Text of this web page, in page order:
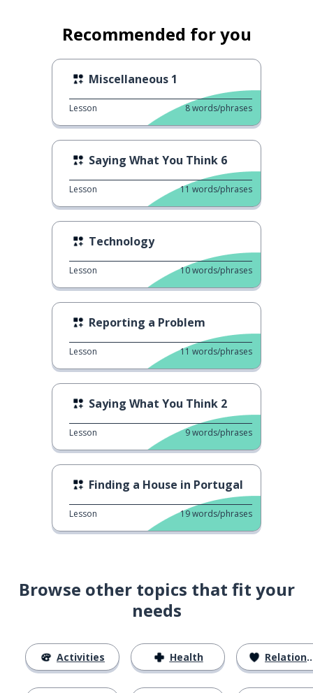
Recommended for you
Miscellaneous 1
Lesson 8words/phrases
Saying What You Think 6
Lesson 11 words/phrases
Technology
Lesson 10words/phrases
Reporting a Problem
Lesson 11 words/phrases
Saying What You Think 2
Lesson 9words/phrases
Finding a House in Portugal
Lesson 19words/phrases
Browse other topics that fit your
needs
Activities Health Relationships